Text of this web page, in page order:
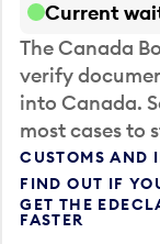
Current
The Canada
verify
into Canada.
most cases to
CUSTOMS AND
FIND OUT IF
GET THE
FASTER